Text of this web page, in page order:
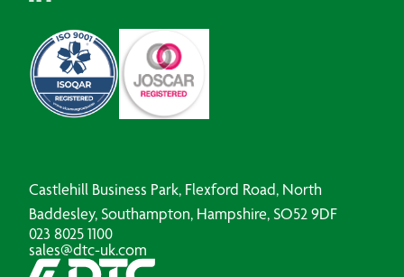
Castlehill Business Park, Flexford Road, North
Baddesley, Southampton, Hampshire, SO52 9DF
023 8025 1100
sales@dtc-uk.com